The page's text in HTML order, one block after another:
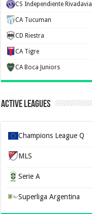
CS Independiente Rivadavia
CA Tucuman
CD Riestra
CA Tigre
CA Boca Juniors
Active Leagues
Champions League Q
MLS
Serie A
Superliga Argentina